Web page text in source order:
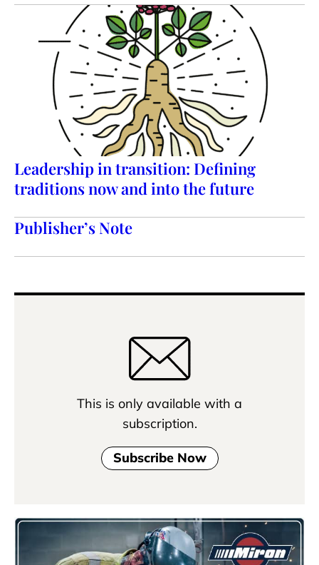
Leadership in transition: Defining
traditions now and into the future
Publisher’s Note
This is only available with a
subscription.
Subscribe Now